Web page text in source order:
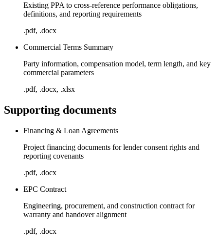
Existing PPA to cross-reference performance obligations,
definitions, and reporting requirements
.pdf, .docx
Commercial Terms Summary
Party information, compensation model, term length, and key
commercial parameters
.pdf, .docx, .xlsx
Supporting documents
Financing & Loan Agreements
Project financing documents for lender consent rights and
reporting covenants
.pdf, .docx
EPC Contract
Engineering, procurement, and construction contract for
warranty and handover alignment
.pdf, .docx